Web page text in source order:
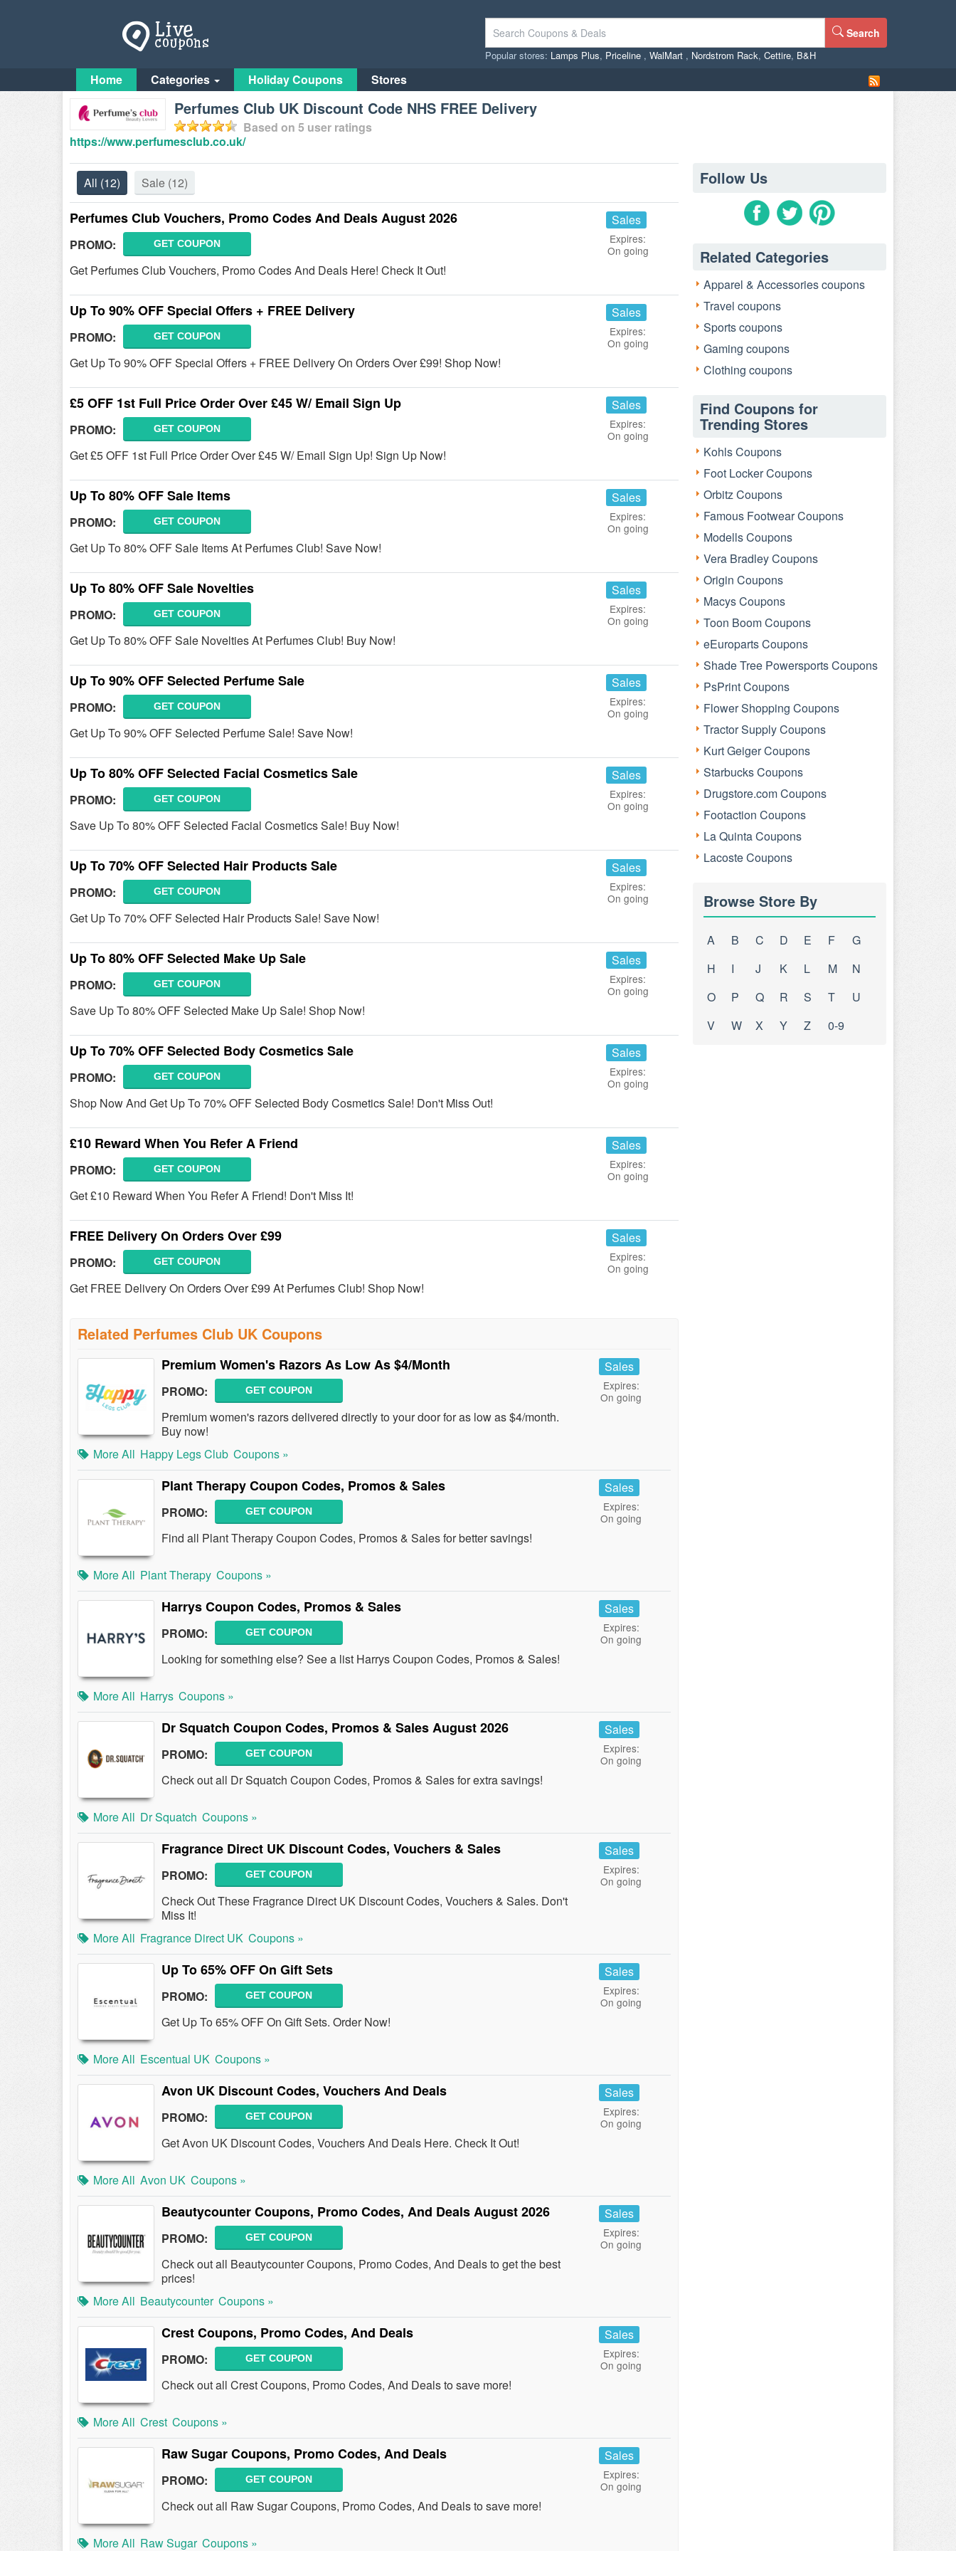
Search
Popular stores: Lamps Plus, Priceline , WalMart , Nordstrom Rack, Cettire, B&H
Home Categories Holiday Coupons Stores
Perfumes Club UK Discount Code NHS FREE Delivery
Based on 5 user ratings
https://www.perfumesclub.co.uk/
All (12) Sale (12)
Perfumes Club Vouchers, Promo Codes And Deals August 2026
PROMO: GET COUPON
Get Perfumes Club Vouchers, Promo Codes And Deals Here! Check It Out!
Sales
Expires:
On going
Up To 90% OFF Special Offers + FREE Delivery
PROMO: GET COUPON
Get Up To 90% OFF Special Offers + FREE Delivery On Orders Over £99! Shop Now!
Sales
Expires:
On going
£5 OFF 1st Full Price Order Over £45 W/ Email Sign Up
PROMO: GET COUPON
Get £5 OFF 1st Full Price Order Over £45 W/ Email Sign Up! Sign Up Now!
Sales
Expires:
On going
Up To 80% OFF Sale Items
PROMO: GET COUPON
Get Up To 80% OFF Sale Items At Perfumes Club! Save Now!
Sales
Expires:
On going
Up To 80% OFF Sale Novelties
PROMO: GET COUPON
Get Up To 80% OFF Sale Novelties At Perfumes Club! Buy Now!
Sales
Expires:
On going
Up To 90% OFF Selected Perfume Sale
PROMO: GET COUPON
Get Up To 90% OFF Selected Perfume Sale! Save Now!
Sales
Expires:
On going
Up To 80% OFF Selected Facial Cosmetics Sale
PROMO: GET COUPON
Save Up To 80% OFF Selected Facial Cosmetics Sale! Buy Now!
Sales
Expires:
On going
Up To 70% OFF Selected Hair Products Sale
PROMO: GET COUPON
Get Up To 70% OFF Selected Hair Products Sale! Save Now!
Sales
Expires:
On going
Up To 80% OFF Selected Make Up Sale
PROMO: GET COUPON
Save Up To 80% OFF Selected Make Up Sale! Shop Now!
Sales
Expires:
On going
Up To 70% OFF Selected Body Cosmetics Sale
PROMO: GET COUPON
Shop Now And Get Up To 70% OFF Selected Body Cosmetics Sale! Don't Miss Out!
Sales
Expires:
On going
£10 Reward When You Refer A Friend
PROMO: GET COUPON
Get £10 Reward When You Refer A Friend! Don't Miss It!
Sales
Expires:
On going
FREE Delivery On Orders Over £99
PROMO: GET COUPON
Get FREE Delivery On Orders Over £99 At Perfumes Club! Shop Now!
Sales
Expires:
On going
Related Perfumes Club UK Coupons
Premium Women's Razors As Low As $4/Month
PROMO: GET COUPON
Premium women's razors delivered directly to your door for as low as $4/month.
Buy now!
Sales
Expires:
On going
More All Happy Legs Club Coupons »
Plant Therapy Coupon Codes, Promos & Sales
PROMO: GET COUPON
Find all Plant Therapy Coupon Codes, Promos & Sales for better savings!
Sales
Expires:
On going
More All Plant Therapy Coupons »
Harrys Coupon Codes, Promos & Sales
PROMO: GET COUPON
Looking for something else? See a list Harrys Coupon Codes, Promos & Sales!
Sales
Expires:
On going
More All Harrys Coupons »
Dr Squatch Coupon Codes, Promos & Sales August 2026
PROMO: GET COUPON
Check out all Dr Squatch Coupon Codes, Promos & Sales for extra savings!
Sales
Expires:
On going
More All Dr Squatch Coupons »
Fragrance Direct UK Discount Codes, Vouchers & Sales
PROMO: GET COUPON
Check Out These Fragrance Direct UK Discount Codes, Vouchers & Sales. Don't
Miss It!
Sales
Expires:
On going
More All Fragrance Direct UK Coupons »
Up To 65% OFF On Gift Sets
PROMO: GET COUPON
Get Up To 65% OFF On Gift Sets. Order Now!
Sales
Expires:
On going
More All Escentual UK Coupons »
Avon UK Discount Codes, Vouchers And Deals
PROMO: GET COUPON
Get Avon UK Discount Codes, Vouchers And Deals Here. Check It Out!
Sales
Expires:
On going
More All Avon UK Coupons »
Beautycounter Coupons, Promo Codes, And Deals August 2026
PROMO: GET COUPON
Check out all Beautycounter Coupons, Promo Codes, And Deals to get the best
prices!
Sales
Expires:
On going
More All Beautycounter Coupons »
Crest Coupons, Promo Codes, And Deals
PROMO: GET COUPON
Check out all Crest Coupons, Promo Codes, And Deals to save more!
Sales
Expires:
On going
More All Crest Coupons »
Raw Sugar Coupons, Promo Codes, And Deals
PROMO: GET COUPON
Check out all Raw Sugar Coupons, Promo Codes, And Deals to save more!
Sales
Expires:
On going
More All Raw Sugar Coupons »
Follow Us
Related Categories
Apparel & Accessories coupons
Travel coupons
Sports coupons
Gaming coupons
Clothing coupons
Find Coupons for
Trending Stores
Kohls Coupons
Foot Locker Coupons
Orbitz Coupons
Famous Footwear Coupons
Modells Coupons
Vera Bradley Coupons
Origin Coupons
Macys Coupons
Toon Boom Coupons
eEuroparts Coupons
Shade Tree Powersports Coupons
PsPrint Coupons
Flower Shopping Coupons
Tractor Supply Coupons
Kurt Geiger Coupons
Starbucks Coupons
Drugstore.com Coupons
Footaction Coupons
La Quinta Coupons
Lacoste Coupons
Browse Store By
A B C D E F
G
H
I J K L M
N
O
P Q R S T
U
V
W X Y Z 0-9